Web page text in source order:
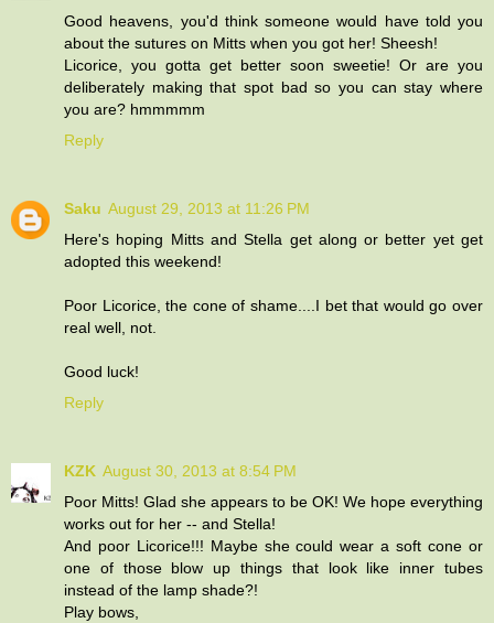
Good heavens, you'd think someone would have told you
about the sutures on Mitts when you got her! Sheesh!
Licorice, you gotta get better soon sweetie! Or are you
deliberately making that spot bad so you can stay where
you are? hmmmmm
Reply
Saku August 29, 2013 at 11:26 PM
Here's hoping Mitts and Stella get along or better yet get
adopted this weekend!
Poor Licorice, the cone of shame....I bet that would go over
real well, not.
Good luck!
Reply
KZK August 30, 2013 at 8:54 PM
Poor Mitts! Glad she appears to be OK! We hope everything
works out for her -- and Stella!
And poor Licorice!!! Maybe she could wear a soft cone or
one of those blow up things that look like inner tubes
instead of the lamp shade?!
Play bows,